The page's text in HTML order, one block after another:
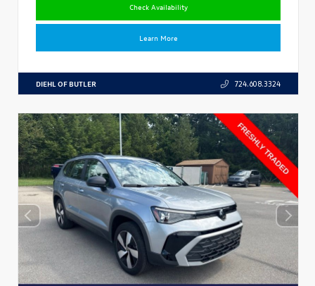
Check Availability
Learn More
DIEHL OF BUTLER 724.608.3324